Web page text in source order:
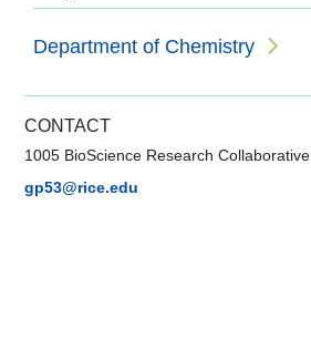
Department of Chemistry
CONTACT
1005 BioScience Research Collaborative
gp53@rice.edu